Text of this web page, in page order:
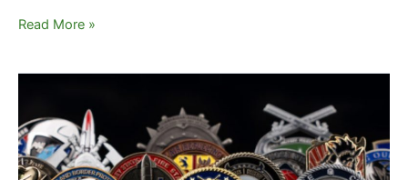
Read More »
Challenge
Coins
Worth